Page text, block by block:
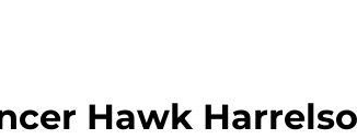
Hawk